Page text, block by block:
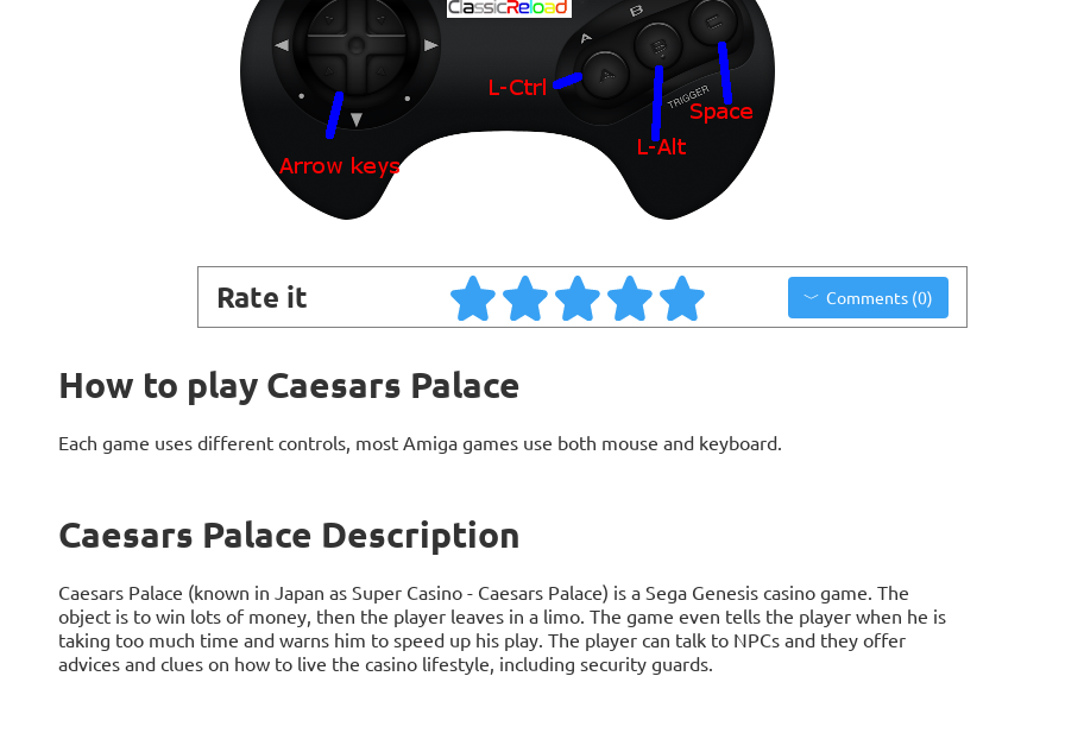
Rate it Comments (0)
How to play Caesars Palace
Each game uses different controls, most Amiga games use both mouse and keyboard.
Caesars Palace Description
Caesars Palace (known in Japan as Super Casino - Caesars Palace) is a Sega Genesis casino game. The
object is to win lots of money, then the player leaves in a limo. The game even tells the player when he is
taking too much time and warns him to speed up his play. The player can talk to NPCs and they offer
advices and clues on how to live the casino lifestyle, including security guards.